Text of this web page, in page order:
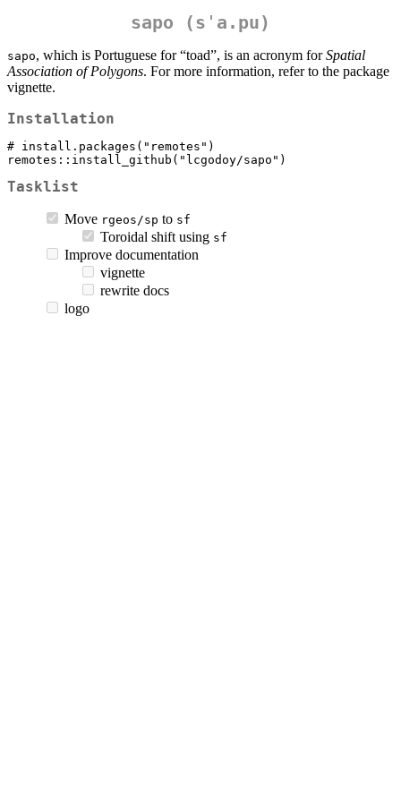
sapo (sˈa.pu)
sapo, which is Portuguese for “toad”, is an acronym forSpatial
Association of Polygons. For more information, refer to the package
vignette.
Installation
# install.packages("remotes")
remotes::install_github("lcgodoy/sapo")
Tasklist
Move rgeos/sp to sf
Toroidal shift using sf
Improve documentation
vignette
rewrite docs
logo